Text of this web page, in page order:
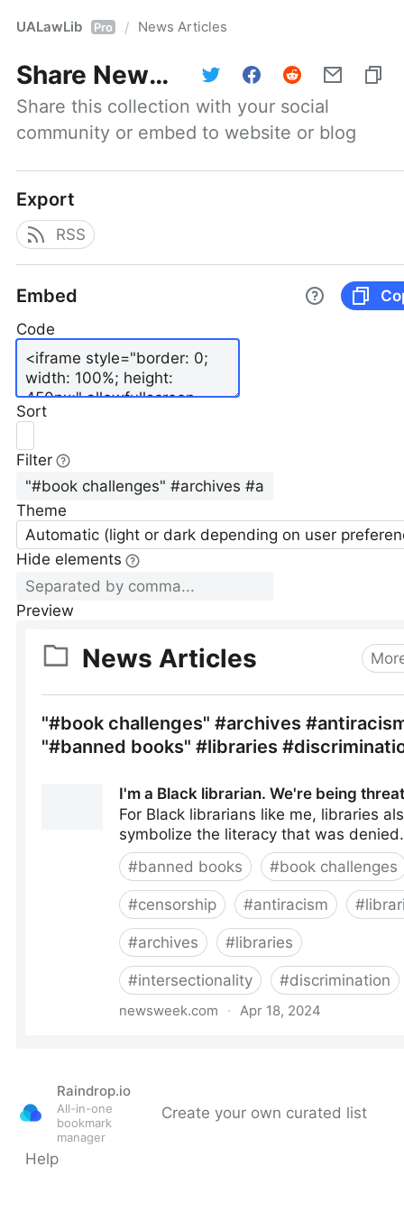
UALawLib Pro / News Articles
Share News Articles
Share this collection with your social
community or embed to website or blog
Export
RSS
Embed
Code
Sort
Filter
Theme
Automatic (light or dark depending on user
Hide elements
Preview
Raindrop.io
All-in-one
bookmark
manager
Create your own curated list
Help